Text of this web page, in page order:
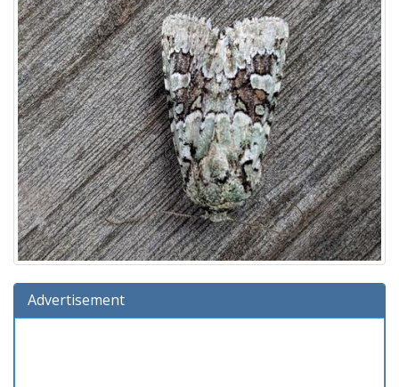
Advertisement